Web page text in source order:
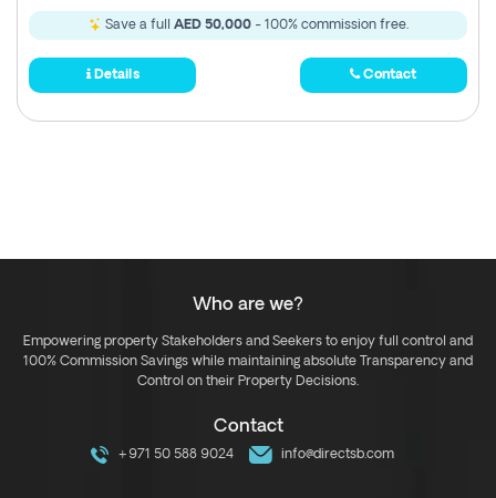
Save a full AED 50,000- 100% commission free.
Details Contact
Who are we?
Empowering property Stakeholders and Seekers to enjoy full control and
100% Commission Savings while maintaining absolute Transparency and
Control on their Property Decisions.
Contact
+971 50 588 9024 info@directsb.com